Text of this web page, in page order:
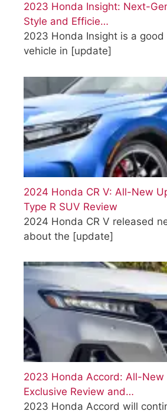
2023 Honda Insight: Next-
Style and Efficie…
2023 Honda Insight is a
vehicle in [update]
2024 Honda CR V: All-New
Type R SUV Review
2024 Honda CR V released
about the [update]
2023 Honda Accord: All-New
Exclusive Review and…
2023 Honda Accord will